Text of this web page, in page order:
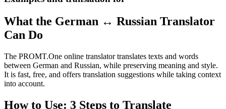
What the German ↔ Russian Translator
Can Do
The PROMT.One online translator translates texts and words
between German and Russian, while preserving meaning and style.
It is fast, free, and offers translation suggestions while taking context
into account.
How to Use: 3 Steps to Translate